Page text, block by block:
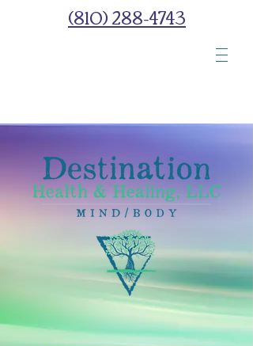
(810) 288-4743
Wellness Spa WithYouIn Mind